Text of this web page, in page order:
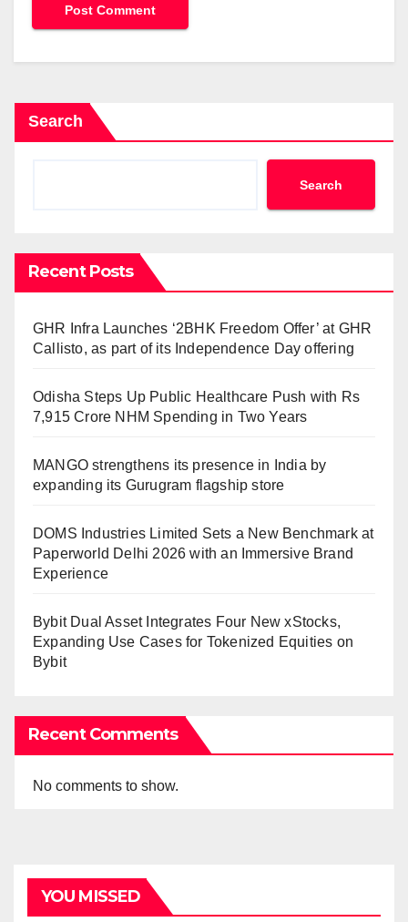
Search
Search
Recent Posts
GHR Infra Launches ‘2BHK Freedom Offer’ at GHR
Callisto, as part of its Independence Day offering
Odisha Steps Up Public Healthcare Push with Rs
7,915 Crore NHM Spending in Two Years
MANGO strengthens its presence in India by
expanding its Gurugram flagship store
DOMS Industries Limited Sets a New Benchmark at
Paperworld Delhi 2026 with an Immersive Brand
Experience
Bybit Dual Asset Integrates Four New xStocks,
Expanding Use Cases for Tokenized Equities on
Bybit
Recent Comments
No comments to show.
YOU MISSED